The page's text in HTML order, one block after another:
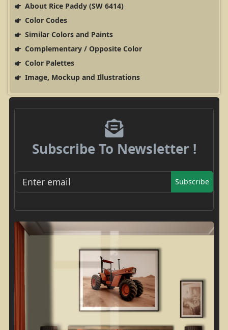
About Rice Paddy (SW 6414)
Color Codes
Similar Colors and Paints
Complementary / Opposite Color
Color Palettes
Image, Mockup and Illustrations
Subscribe To Newsletter !
Subscribe